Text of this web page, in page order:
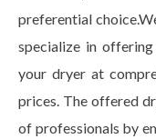
preferential
specialize in
your dryer at
prices. The offered
of professionals by